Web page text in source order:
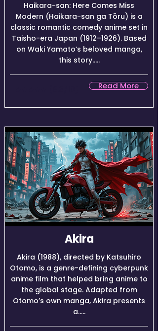
Haikara-san: Here Comes Miss
Modern (Haikara-san ga Tōru) is a
classic romantic comedy anime set in
Taisho-era Japan (1912–1926). Based
on Waki Yamato’s beloved manga,
this story.....
Read More
Akira
Akira (1988), directed by Katsuhiro
Otomo, is a genre-defining cyberpunk
anime film that helped bring anime to
the global stage. Adapted from
Otomo’s own manga, Akira presents
a.....